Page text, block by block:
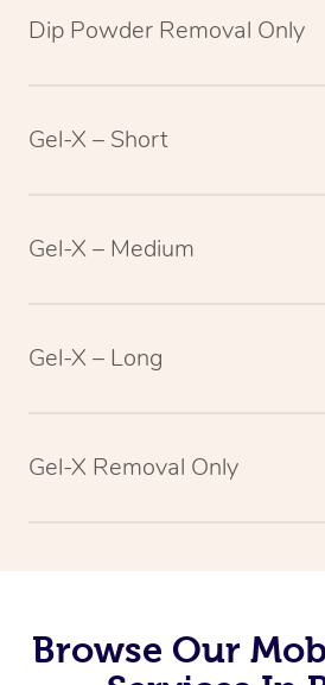
Dip Powder Removal Only
Gel-X – Short
Gel-X – Medium
Gel-X – Long
Gel-X Removal Only
Browse Our